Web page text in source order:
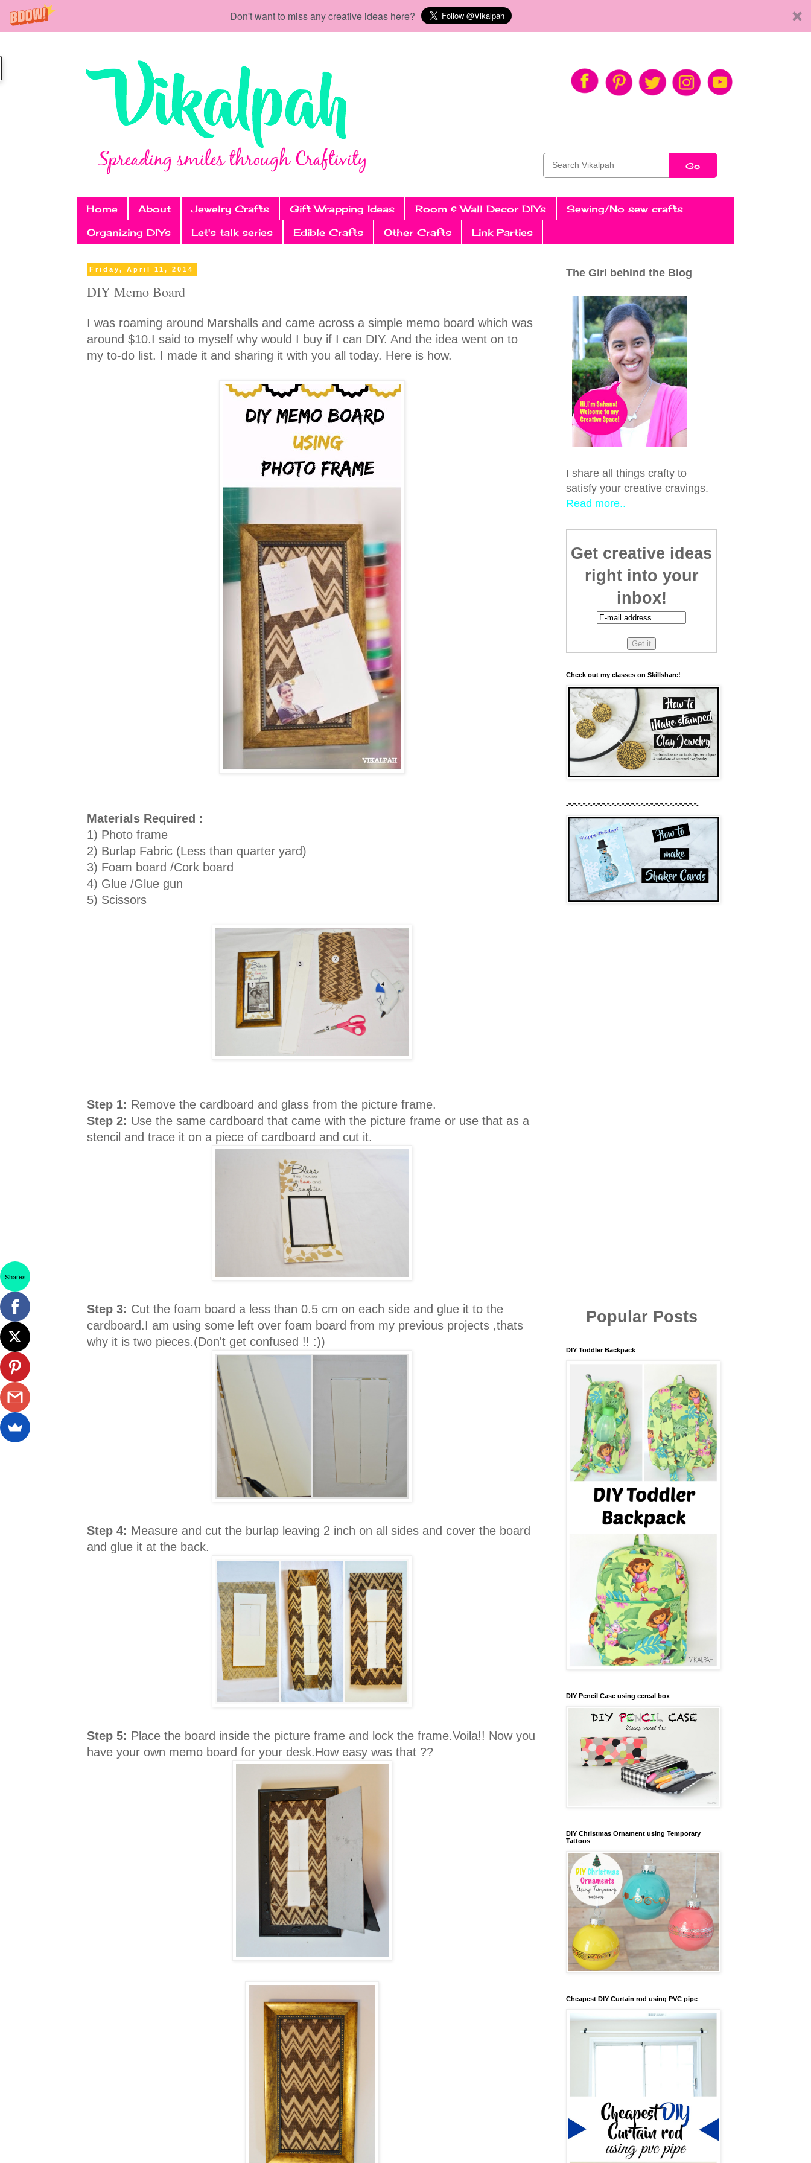
Don't want to miss any creative ideas here?
Go
Home About Jewelry Crafts Gift Wrapping Ideas Room & Wall Decor DIYs
Sewing/No sew crafts
Organizing DIYs
Let's talk series Edible Crafts Other Crafts Link Parties
Friday, April 11, 2014
DIY Memo Board
I was roaming around Marshalls and came across a simple memo board which was
around $10.I said to myself why would I buy if I can DIY. And the idea went on to
my to-do list. I made it and sharing it with you all today. Here is how.
Materials Required :
1) Photo frame
2) Burlap Fabric (Less than quarter yard)
3) Foam board /Cork board
4) Glue /Glue gun
5) Scissors
Step 1: Remove the cardboard and glass from the picture frame.
Step 2: Use the same cardboard that came with the picture frame or use that as a
stencil and trace it on a piece of cardboard and cut it.
Step 3: Cut the foam board a less than 0.5 cm on each side and glue it to the
cardboard.I am using some left over foam board from my previous projects ,thats
why it is two pieces.(Don't get confused !! :))
Step 4: Measure and cut the burlap leaving 2 inch on all sides and cover the board
and glue it at the back.
Step 5: Place the board inside the picture frame and lock the frame.Voila!! Now you
have your own memo board for your desk.How easy was that ??
The Girl behind the Blog
I share all things crafty to
satisfy your creative cravings.
Read more..
Get creative ideas
right into your
inbox!
Check out my classes on Skillshare!
-*-*-*-*-*-*-*-*-*-*-*-*-*-*-*-*-*-*-*-*-*-*-*-*-*-*-*-
Popular Posts
DIY Toddler Backpack
DIY Pencil Case using cereal box
DIY Christmas Ornament using Temporary
Tattoos
Cheapest DIY Curtain rod using PVC pipe
Shares